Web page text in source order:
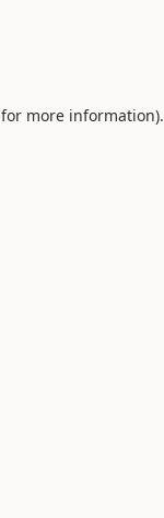
for more information).